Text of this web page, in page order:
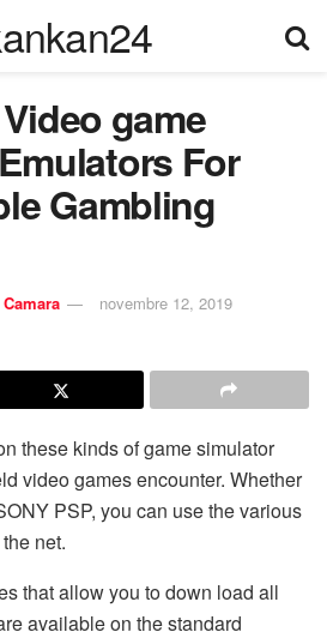
game
For
Gambling
novembre 12, 2019
these kinds of game simulator
video games encounter. Whether
PSP, you can use the various
net.
that allow you to down load all
available on the standard